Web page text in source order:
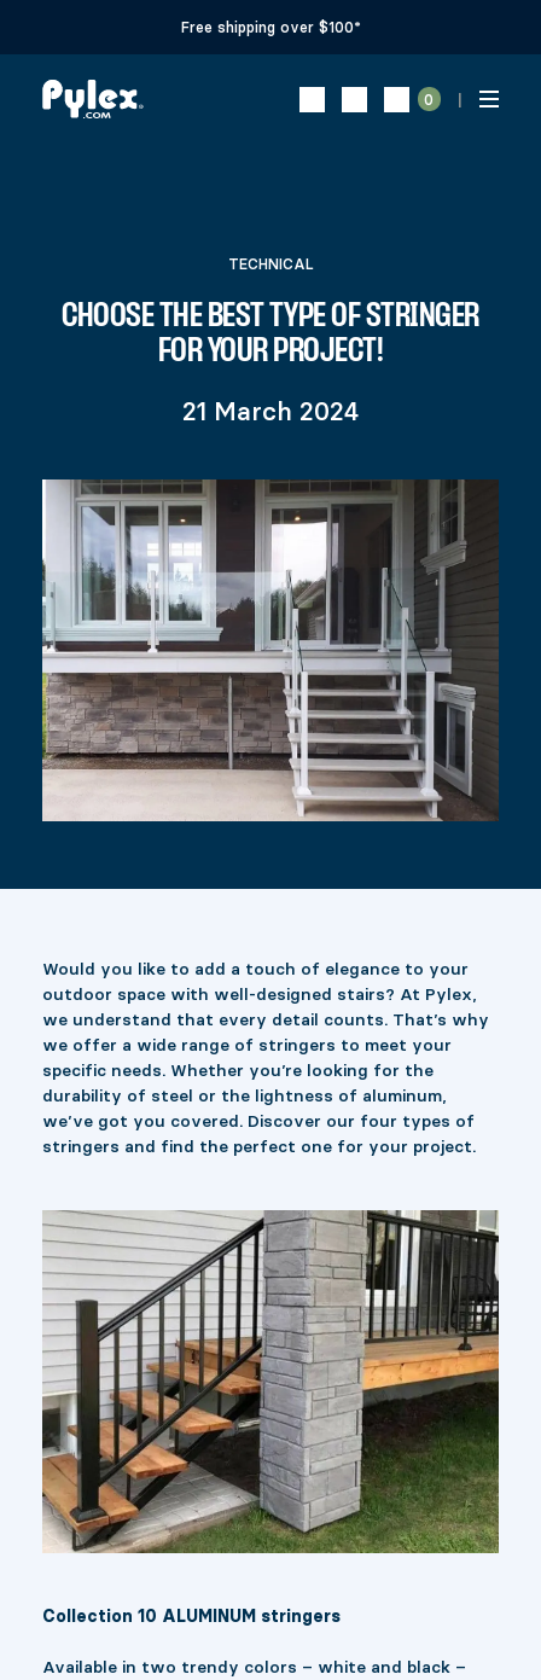
Free shipping over $100*
0
TECHNICAL
CHOOSE THE BEST TYPE OF STRINGER
FOR YOUR PROJECT!
21 March 2024
Would you like to add a touch of elegance to your
outdoor space with well-designed stairs? At Pylex,
we understand that every detail counts. That’s why
we offer a wide range of stringers to meet your
specific needs. Whether you’re looking for the
durability of steel or the lightness of aluminum,
we’ve got you covered. Discover our four types of
stringers and find the perfect one for your project.
Collection 10 ALUMINUM stringers
Available in two trendy colors – white and black –